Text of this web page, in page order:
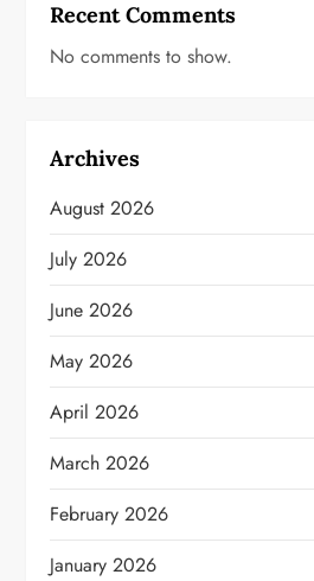
Recent Comments
No comments to show.
Archives
August 2026
July 2026
June 2026
May 2026
April 2026
March 2026
February 2026
January 2026